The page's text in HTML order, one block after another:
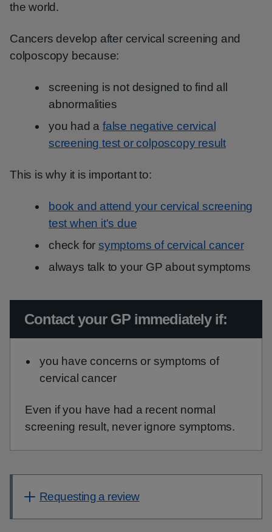
the world.
Cancers develop after cervical screening and
colposcopy because:
screening is not designed to find all
abnormalities
you had afalse negative cervical
screening test or colposcopy result
This is why it is important to:
book and attend your cervical screening
test when it's due
check forsymptoms of cervical cancer
always talk to your GP about symptoms
Urgent advice:
Contact your GP immediately if:
you have concerns or symptoms of
cervical cancer
Even if you have had a recent normal
screening result, never ignore symptoms.
Requesting a review